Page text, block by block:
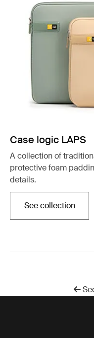
Case logic LAPS
A collection of
protective foam
details.
See collection
Otwiera się